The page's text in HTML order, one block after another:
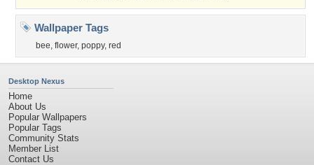
Wallpaper Tags
bee, flower, poppy, red
Desktop Nexus
Home
About Us
Popular Wallpapers
Popular Tags
Community Stats
Member List
Contact Us